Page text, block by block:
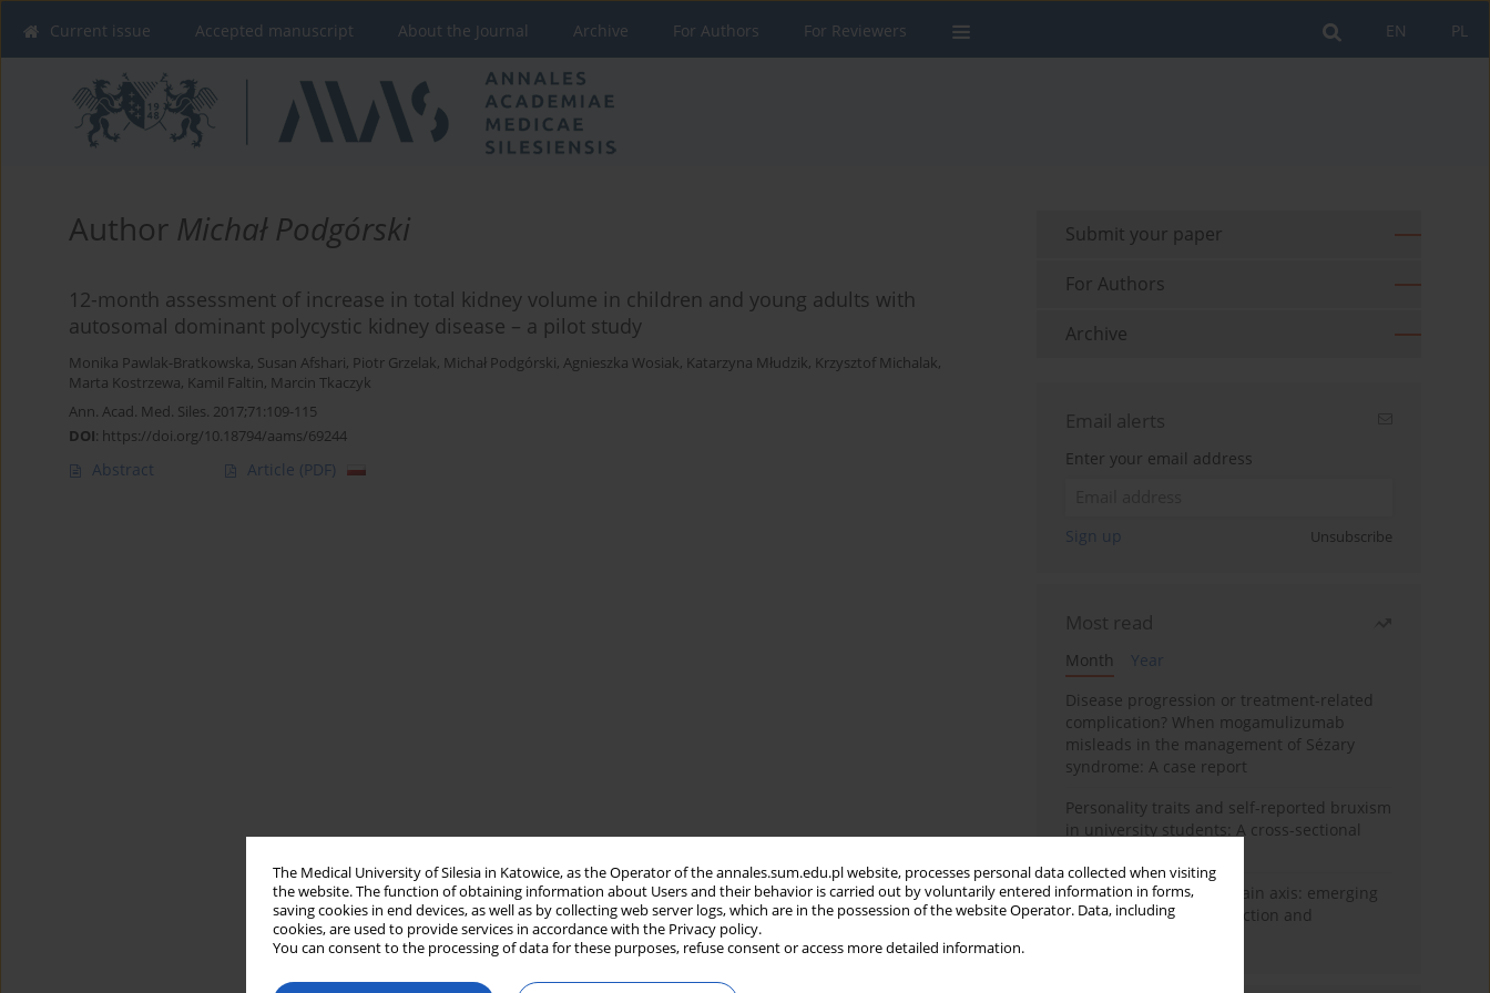
The Medical University of Silesia in Katowice, as the Operator of the annales.sum.edu.pl website, processes personal data collected when visiting
the website. The function of obtaining information about Users and their behavior is carried out by voluntarily entered information in forms,
saving cookies in end devices, as well as by collecting web server logs, which are in the possession of the website Operator. Data, including
cookies, are used to provide services in accordance with the Privacy policy.
You can consent to the processing of data for these purposes, refuse consent or access more detailed information.
PL
EN
Current issue Accepted manuscript About the Journal Archive For Authors For Reviewers
Author Michał Podgórski
12-month assessment of increase in total kidney volume in children and young adults with
autosomal dominant polycystic kidney disease – a pilot study
Monika Pawlak-Bratkowska, Susan Afshari, Piotr Grzelak, Michał Podgórski, Agnieszka Wosiak, Katarzyna Młudzik, Krzysztof Michalak,
Marta Kostrzewa, Kamil Faltin, Marcin Tkaczyk
Ann. Acad. Med. Siles. 2017;71:109-115
DOI: https://doi.org/10.18794/aams/69244
Abstract Article (PDF)
Submit your paper
For Authors
Archive
Email alerts
Enter your email address
Sign up Unsubscribe
Most read
Month
Year
Disease progression or treatment-related
complication? When mogamulizumab
misleads in the management of Sézary
syndrome: A case report
Personality traits and self-reported bruxism
in university students: A cross-sectional
BPC-157 and the gut–brain axis: emerging
links between cytoprotection and